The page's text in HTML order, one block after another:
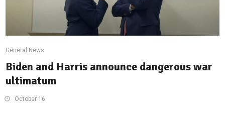
General News
Biden and Harris announce dangerous war
ultimatum
October 16